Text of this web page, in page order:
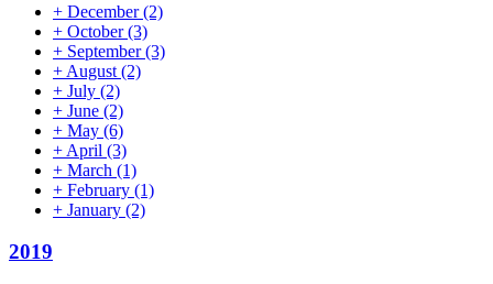
+ December(2)
+ October(3)
+ September(3)
+ August (2)
+ July (2)
+ June (2)
+ May (6)
+ April (3)
+ March (1)
+ February (1)
+ January (2)
2019